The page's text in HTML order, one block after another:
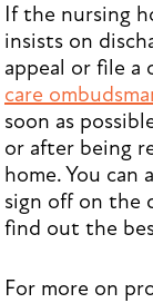
If the nursing
insists on
appeal or file
care
soon as
or after being
home. You
sign off on the
find out the
For more on